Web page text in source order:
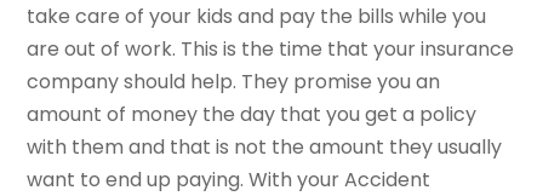
take care of your kids and pay the bills while you
are out of work. This is the time that your insurance
company should help. They promise you an
amount of money the day that you get a policy
with them and that is not the amount they usually
want to end up paying. With your Accident